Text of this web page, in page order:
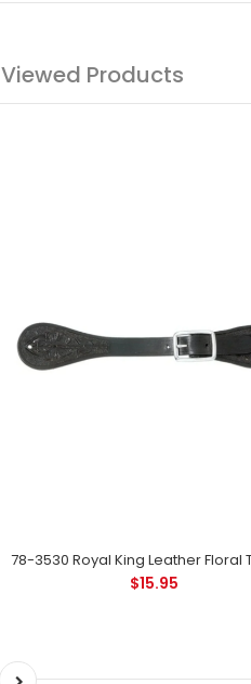
Viewed Products
$15.95